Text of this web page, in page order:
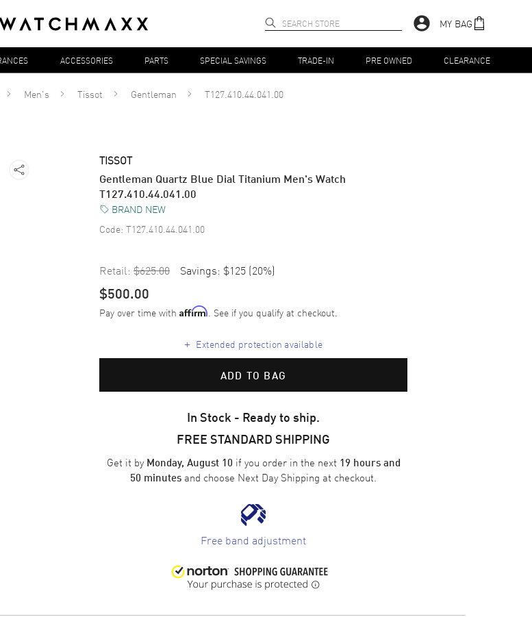
MY BAG
ACCESSORIES PARTS SPECIAL SAVINGS TRADE-IN PRE OWNED CLEARANCE
Men's Tissot Gentleman T127.410.44.041.00
TISSOT
Gentleman Quartz Blue Dial Titanium Men's Watch
T127.410.44.041.00
BRAND NEW
Code: T127.410.44.041.00
Retail: $625.00 Savings: $125 (20%)
$500.00
Pay over time with Affirm. See if you qualify at checkout.
+ Extended protection available
ADD TO BAG
In Stock - Ready to ship.
FREE STANDARD SHIPPING
Get it by Monday, August 10 if you order in the next 19 hours and
50 minutes and choose Next Day Shipping at checkout.
Free band adjustment